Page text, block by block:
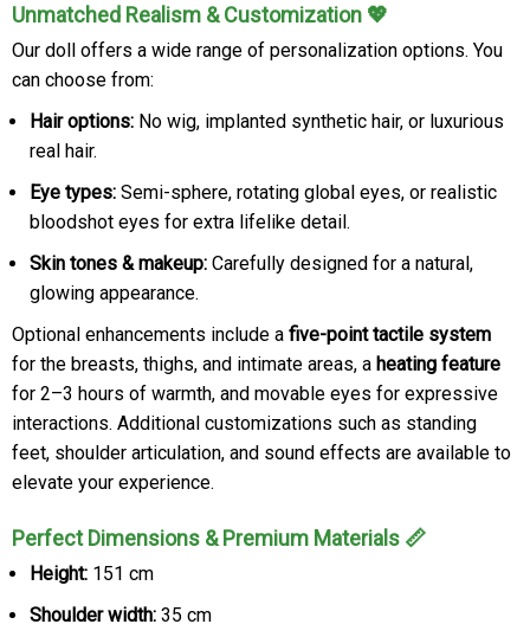
Unmatched Realism & Customization 💖
Our doll offers a wide range of personalization options. You
can choose from:
Hair options: No wig, implanted synthetic hair, or luxurious
real hair.
Eye types: Semi-sphere, rotating global eyes, or realistic
bloodshot eyes for extra lifelike detail.
Skin tones & makeup: Carefully designed for a natural,
glowing appearance.
Optional enhancements include a five-point tactile system
for the breasts, thighs, and intimate areas, a heating feature
for 2–3 hours of warmth, and movable eyes for expressive
interactions. Additional customizations such as standing
feet, shoulder articulation, and sound effects are available to
elevate your experience.
Perfect Dimensions & Premium Materials 📏
Height: 151 cm
Shoulder width: 35 cm